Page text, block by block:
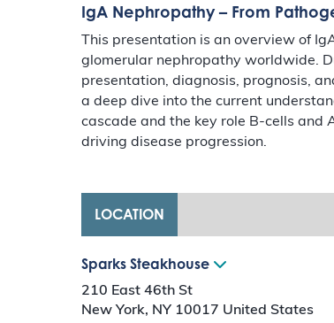
IgA Nephropathy – From
This presentation is an overview of
glomerular nephropathy worldwide.
presentation, diagnosis, prognosis,
a deep dive into the current
cascade and the key role B-cells and
driving disease progression.
LOCATION
Sparks Steakhouse
210 East 46th St
New York, NY 10017 United States